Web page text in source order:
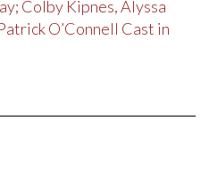
Colby Kipnes, Alyssa
O’Connell Cast in